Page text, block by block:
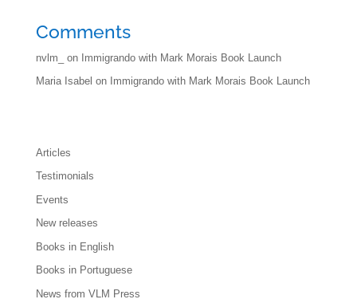
Comments
nvlm_ on Immigrando with Mark Morais Book Launch
Maria Isabel on Immigrando with Mark Morais Book Launch
Articles
Testimonials
Events
New releases
Books in English
Books in Portuguese
News from VLM Press